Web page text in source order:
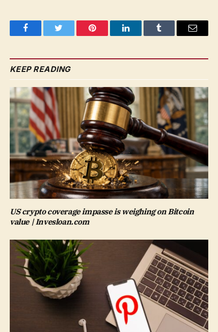
FacebookTwitter Pinterest LinkedInTumblr Email
KEEP READING
US crypto coverage impasse is weighing on Bitcoin
value | Invesloan.com